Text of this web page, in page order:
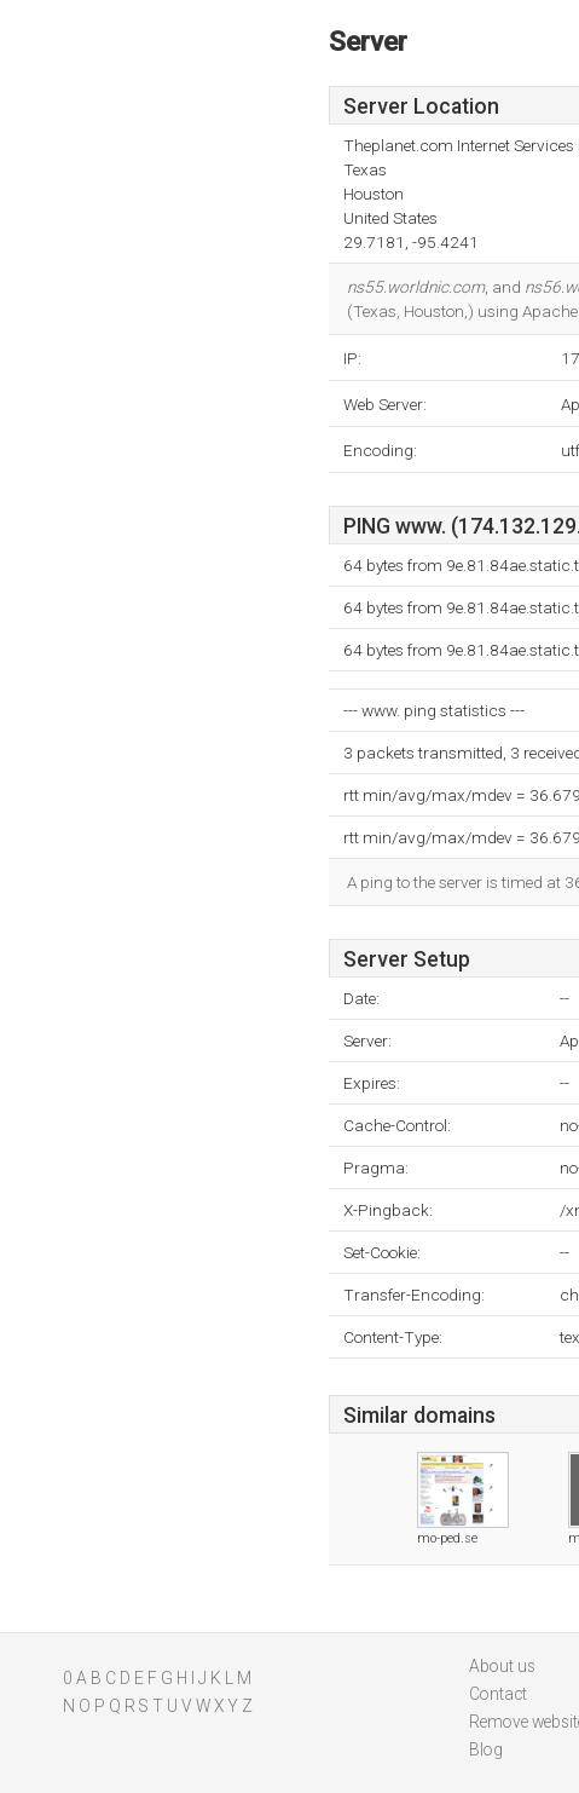
Server
Server Location
Theplanet.com Internet Services
Texas
Houston
United States
29.7181, -95.4241
ns55.worldnic.com, and
(Texas, Houston,) using
IP:
Web Server:
Encoding:
PING www.
64 bytes from
64 bytes from
64 bytes from
--- www. ping statistics ---
3 packets transmitted, 3
rtt min/avg/max/mdev =
rtt min/avg/max/mdev =
A ping to the server is timed at
Server Setup
Date: --
Server:
Expires: --
Cache-Control:
Pragma:
X-Pingback: /
Set-Cookie: --
Transfer-Encoding:
Content-Type:
Similar domains
mo-ped.se
0 A B C D E F G H J K
M
N O P Q R S T U V WXY Z
About us
Contact
Remove
Blog